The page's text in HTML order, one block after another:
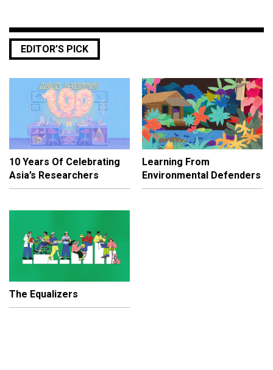
EDITOR’S PICK
10 Years Of Celebrating
Asia’s Researchers
Learning From
Environmental Defenders
The Equalizers